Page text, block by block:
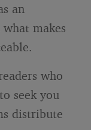
an
makes
who
seek you
distribute